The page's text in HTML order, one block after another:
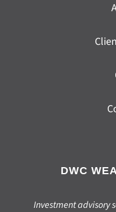
DWC
Investment advisory